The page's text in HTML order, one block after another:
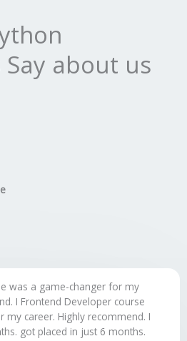
about us
was a game-changer for my
I Frontend Developer course
career. Highly recommend. I
got placed in just 6 months.